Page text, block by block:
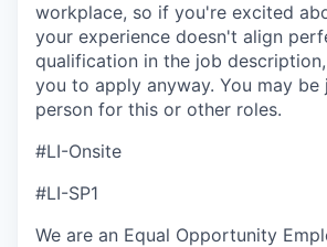
workplace, so if you're excited
your experience doesn't align
qualification in the job
you to apply anyway. You may be
person for this or other roles.
#LI-Onsite
#LI-SP1
We are an Equal Opportunity